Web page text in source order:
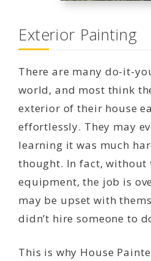
Exterior Painting
There are many do-it-
world, and most think
exterior of their house
effortlessly. They may
learning it was much
thought. In fact, without
equipment, the job is
may be upset with
didn’t hire someone to
This is why House